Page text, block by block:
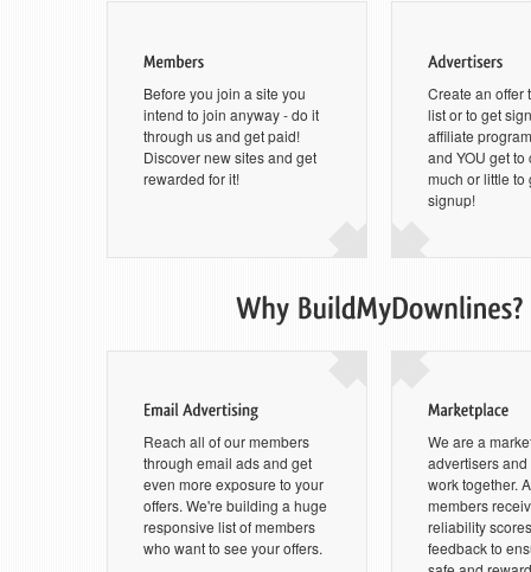
Before you join a site you
intend to join anyway - do it
through us and get paid!
Discover new sites and get
rewarded for it!
Create an offer
list or to get
affiliate
and YOU get
much or little to
signup!
Reach all of our members
through email ads and get
even more exposure to your
offers. We're building a huge
responsive list of members
who want to see your offers.
We are a
advertisers
work together.
members
reliability
feedback to